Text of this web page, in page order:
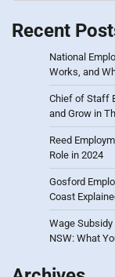
Recent
National
Works, and
Chief of Staff
and Grow in
Reed
Role in 2024
Gosford
Coast
Wage
NSW: What